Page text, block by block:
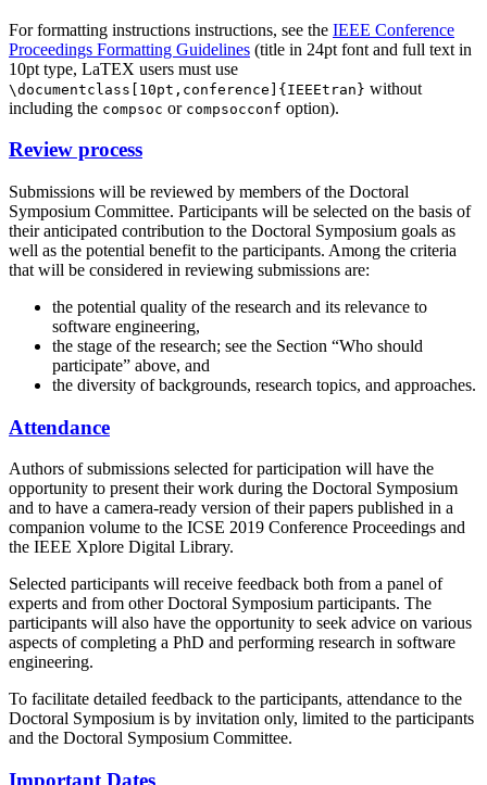
For formatting instructions instructions, see the IEEE Conference
Proceedings Formatting Guidelines (title in 24pt font and full text in
10pt type, LaTEX users must use
\documentclass[10pt,conference]{IEEEtran} without
including the compsoc or compsocconf option).
Review process
Submissions will be reviewed by members of the Doctoral
Symposium Committee. Participants will be selected on the basis of
their anticipated contribution to the Doctoral Symposium goals as
well as the potential benefit to the participants. Among the criteria
that will be considered in reviewing submissions are:
the potential quality of the research and its relevance to
software engineering,
the stage of the research; see the Section “Who should
participate” above, and
the diversity of backgrounds, research topics, and approaches.
Attendance
Authors of submissions selected for participation will have the
opportunity to present their work during the Doctoral Symposium
and to have a camera-ready version of their papers published in a
companion volume to the ICSE 2019 Conference Proceedings and
the IEEE Xplore Digital Library.
Selected participants will receive feedback both from a panel of
experts and from other Doctoral Symposium participants. The
participants will also have the opportunity to seek advice on various
aspects of completing a PhD and performing research in software
engineering.
To facilitate detailed feedback to the participants, attendance to the
Doctoral Symposium is by invitation only, limited to the participants
and the Doctoral Symposium Committee.
Important Dates